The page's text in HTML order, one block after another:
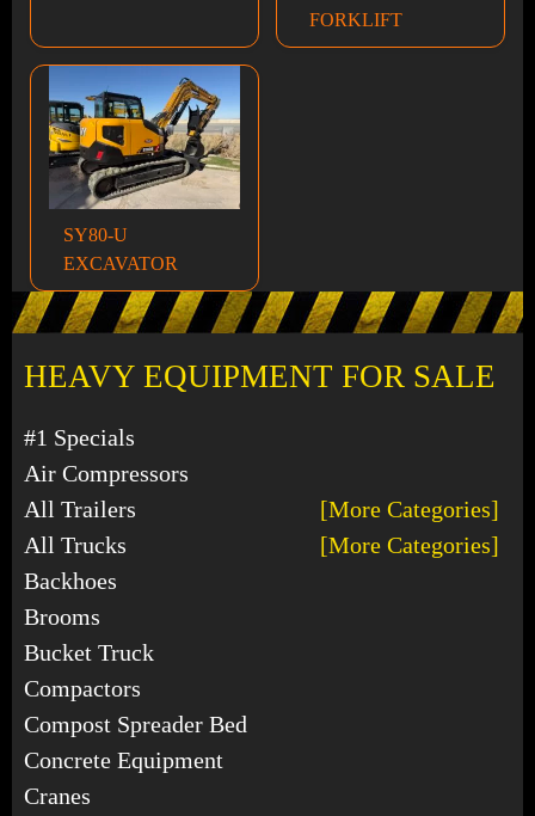
HEAVY EQUIPMENT FOR SALE
#1 Specials
Air Compressors
All Trailers
[More Categories]
All Trucks
[More Categories]
Backhoes
Brooms
Bucket Truck
Compactors
Compost Spreader Bed
Concrete Equipment
Cranes
FORKLIFT
SY80-U
EXCAVATOR